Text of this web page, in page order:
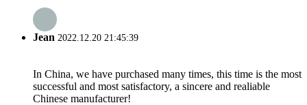
Jean 2022.12.20 21:45:39
In China, we have purchased many times, this time is the most
successful and most satisfactory, a sincere and realiable
Chinese manufacturer!